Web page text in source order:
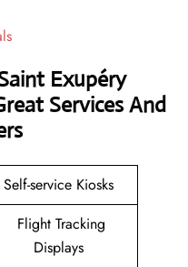
Exupéry
Services And
Self-service Kiosks
Flight Tracking
Displays